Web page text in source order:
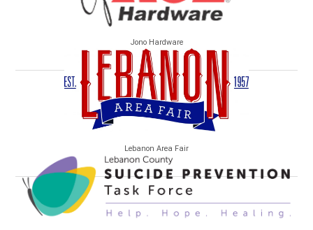
Jono Hardware
Lebanon Area Fair